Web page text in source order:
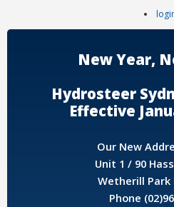
New Year,
Hydrosteer
Effective
Our New
Unit 1 / 90
Wetherill Park
Phone